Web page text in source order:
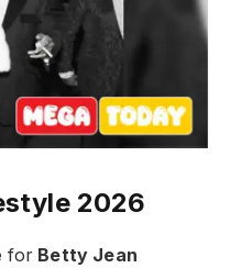
2026
for Betty Jean